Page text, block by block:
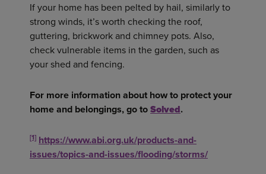
If your home has been pelted by hail, similarly to
strong winds, it’s worth checking the roof,
guttering, brickwork and chimney pots. Also,
check vulnerable items in the garden, such as
your shed and fencing.
For more information about how to protect your
home and belongings, go toSolved.
[1] https://www.abi.org.uk/products-and-
issues/topics-and-issues/flooding/storms/